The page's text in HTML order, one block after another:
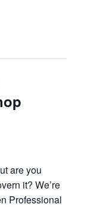
are you
it? We’re
Professional